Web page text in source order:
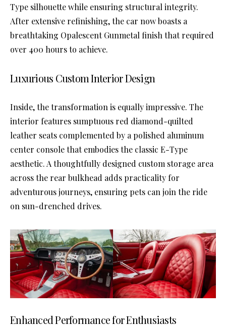
Type silhouette while ensuring structural integrity.
After extensive refinishing, the car now boasts a
breathtaking Opalescent Gunmetal finish that required
over 400 hours to achieve.
Luxurious Custom Interior Design
Inside, the transformation is equally impressive. The
interior features sumptuous red diamond-quilted
leather seats complemented by a polished aluminum
center console that embodies the classic E-Type
aesthetic. A thoughtfully designed custom storage area
across the rear bulkhead adds practicality for
adventurous journeys, ensuring pets can join the ride
on sun-drenched drives.
Enhanced Performance for Enthusiasts